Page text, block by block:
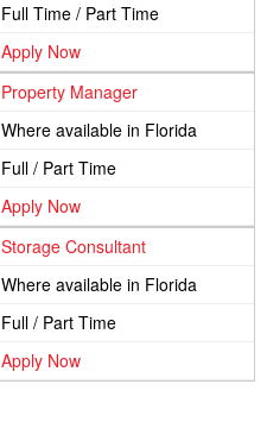
Full Time / Part Time
Apply Now
Property Manager
Where available in Florida
Full / Part Time
Apply Now
Storage Consultant
Where available in Florida
Full / Part Time
Apply Now